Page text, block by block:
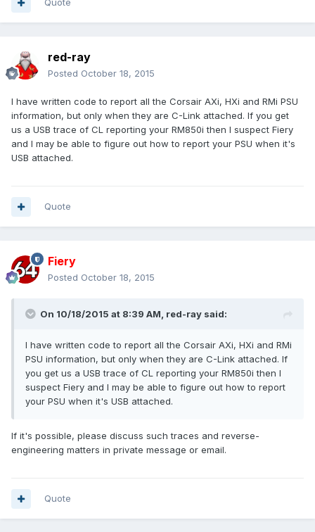
Quote
red-ray
Posted October 18, 2015
I have written code to report all the Corsair AXi, HXi and RMi PSU
information, but only when they are C-Link attached. If you get
us a USB trace of CL reporting your RM850i then I suspect Fiery
and I may be able to figure out how to report your PSU when it's
USB attached.
Quote
Fiery
Posted October 18, 2015
On 10/18/2015 at 8:39 AM, red-ray said:
I have written code to report all the Corsair AXi, HXi and RMi
PSU information, but only when they are C-Link attached. If
you get us a USB trace of CL reporting your RM850i then I
suspect Fiery and I may be able to figure out how to report
your PSU when it's USB attached.
If it's possible, please discuss such traces and reverse-
engineering matters in private message or email.
Quote